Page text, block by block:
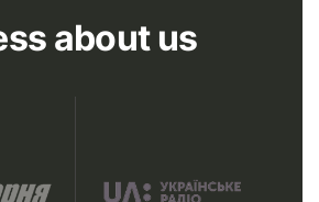
about us